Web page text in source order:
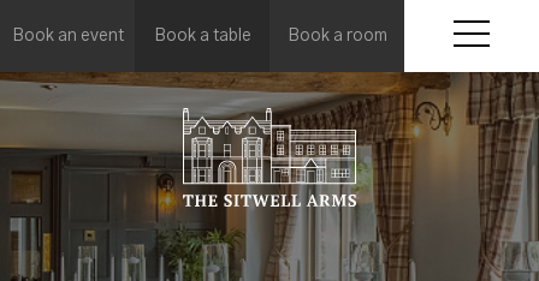
Book an event Book a table Book a room